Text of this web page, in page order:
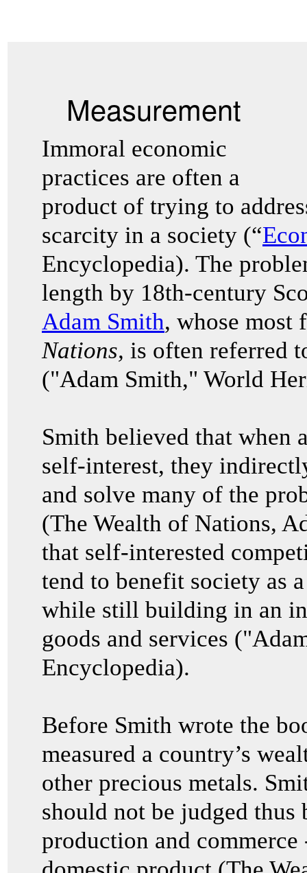
Measurement
Immoral economic
practices are often a
product of trying to
scarcity in a society (“
Encyclopedia). The
length by 18th-century
Adam Smith, whose most
Nations, is often referred
("Adam Smith," World
Smith believed that when
self-interest, they
and solve many of the
(The Wealth of Nations,
that self-interested
tend to benefit society as
while still building in an
goods and services
Encyclopedia).
Before Smith wrote the
measured a country’s
other precious metals.
should not be judged
production and